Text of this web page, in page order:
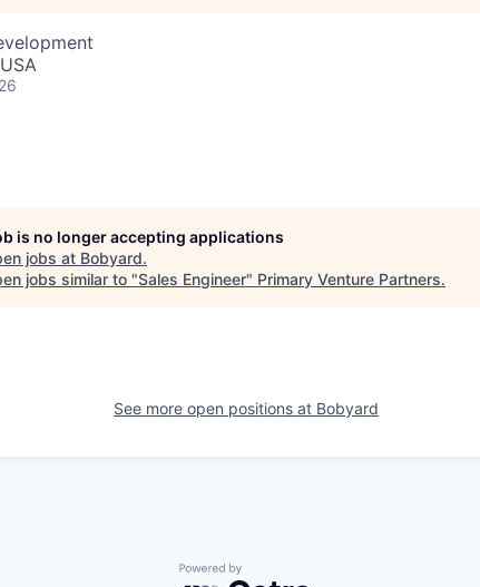
is no longer accepting applications
jobs at Bobyard.
jobs similar to "Sales Engineer" Primary Venture Partners.
See more open positions at Bobyard
Powered by Getro.com